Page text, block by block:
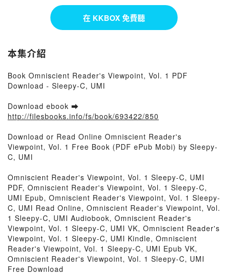
在 KKBOX 免費聽
本集介紹
Book Omniscient Reader's Viewpoint, Vol. 1 PDF
Download - Sleepy-C, UMI
Download ebook ➡
http://filesbooks.info/fs/book/693422/850
Download or Read Online Omniscient Reader's
Viewpoint, Vol. 1 Free Book (PDF ePub Mobi) by Sleepy-
C, UMI
Omniscient Reader's Viewpoint, Vol. 1 Sleepy-C, UMI
PDF, Omniscient Reader's Viewpoint, Vol. 1 Sleepy-C,
UMI Epub, Omniscient Reader's Viewpoint, Vol. 1 Sleepy-
C, UMI Read Online, Omniscient Reader's Viewpoint, Vol.
1 Sleepy-C, UMI Audiobook, Omniscient Reader's
Viewpoint, Vol. 1 Sleepy-C, UMI VK, Omniscient Reader's
Viewpoint, Vol. 1 Sleepy-C, UMI Kindle, Omniscient
Reader's Viewpoint, Vol. 1 Sleepy-C, UMI Epub VK,
Omniscient Reader's Viewpoint, Vol. 1 Sleepy-C, UMI
Free Download